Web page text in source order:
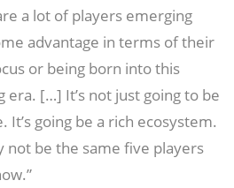
a lot of players emerging
advantage in terms of their
or being born into this
era. […] It’s not just going to be
It’s going be a rich ecosystem.
not be the same five players